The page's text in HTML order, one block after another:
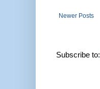
Newer Posts
Subscribe to: